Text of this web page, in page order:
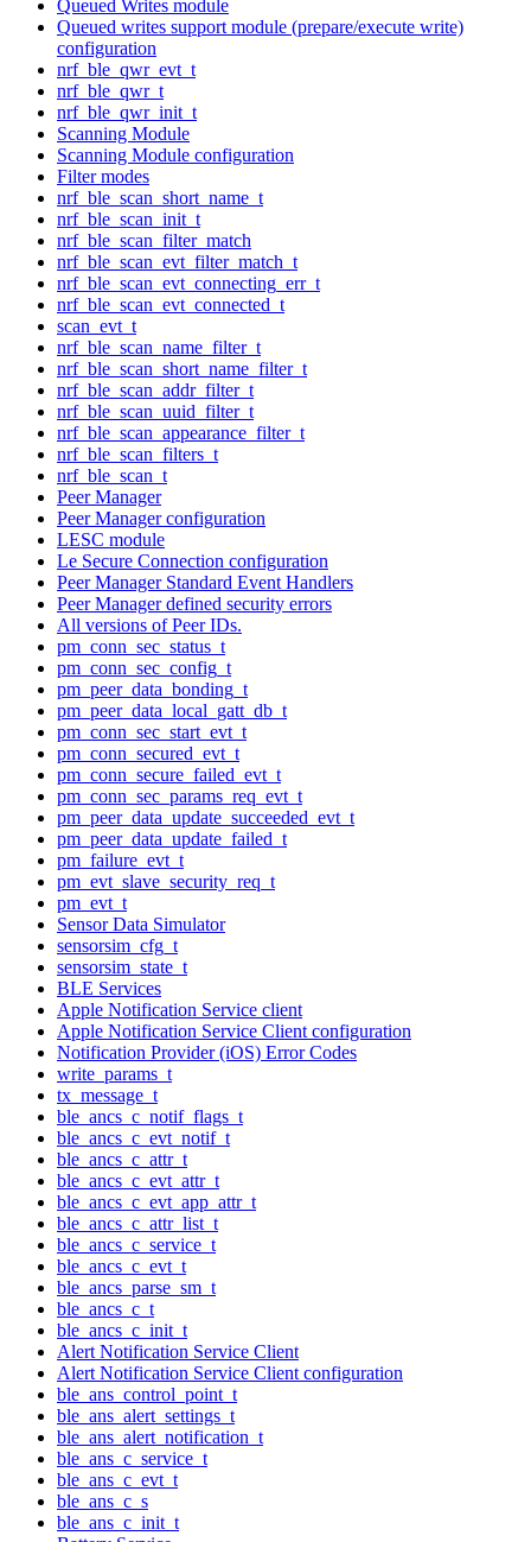
Queued Writes module
Queued writes support module (prepare/execute write)
configuration
nrf_ble_qwr_evt_t
nrf_ble_qwr_t
nrf_ble_qwr_init_t
Scanning Module
Scanning Module configuration
Filter modes
nrf_ble_scan_short_name_t
nrf_ble_scan_init_t
nrf_ble_scan_filter_match
nrf_ble_scan_evt_filter_match_t
nrf_ble_scan_evt_connecting_err_t
nrf_ble_scan_evt_connected_t
scan_evt_t
nrf_ble_scan_name_filter_t
nrf_ble_scan_short_name_filter_t
nrf_ble_scan_addr_filter_t
nrf_ble_scan_uuid_filter_t
nrf_ble_scan_appearance_filter_t
nrf_ble_scan_filters_t
nrf_ble_scan_t
Peer Manager
Peer Manager configuration
LESC module
Le Secure Connection configuration
Peer Manager Standard Event Handlers
Peer Manager defined security errors
All versions of Peer IDs.
pm_conn_sec_status_t
pm_conn_sec_config_t
pm_peer_data_bonding_t
pm_peer_data_local_gatt_db_t
pm_conn_sec_start_evt_t
pm_conn_secured_evt_t
pm_conn_secure_failed_evt_t
pm_conn_sec_params_req_evt_t
pm_peer_data_update_succeeded_evt_t
pm_peer_data_update_failed_t
pm_failure_evt_t
pm_evt_slave_security_req_t
pm_evt_t
Sensor Data Simulator
sensorsim_cfg_t
sensorsim_state_t
BLE Services
Apple Notification Service client
Apple Notification Service Client configuration
Notification Provider (iOS) Error Codes
write_params_t
tx_message_t
ble_ancs_c_notif_flags_t
ble_ancs_c_evt_notif_t
ble_ancs_c_attr_t
ble_ancs_c_evt_attr_t
ble_ancs_c_evt_app_attr_t
ble_ancs_c_attr_list_t
ble_ancs_c_service_t
ble_ancs_c_evt_t
ble_ancs_parse_sm_t
ble_ancs_c_t
ble_ancs_c_init_t
Alert Notification Service Client
Alert Notification Service Client configuration
ble_ans_control_point_t
ble_ans_alert_settings_t
ble_ans_alert_notification_t
ble_ans_c_service_t
ble_ans_c_evt_t
ble_ans_c_s
ble_ans_c_init_t